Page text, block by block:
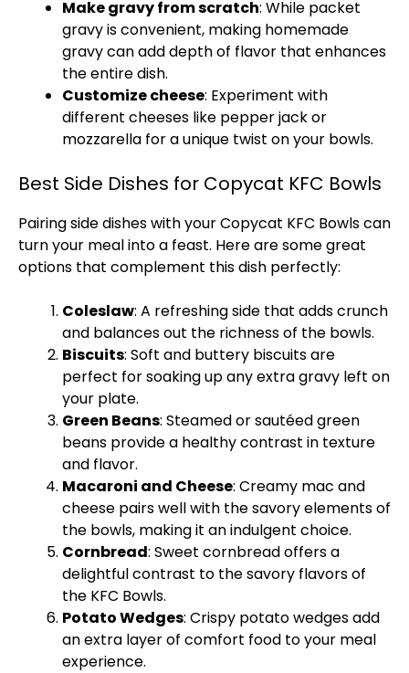
Make gravy from scratch: While packet
gravy is convenient, making homemade
gravy can add depth of flavor that enhances
the entire dish.
Customize cheese: Experiment with
different cheeses like pepper jack or
mozzarella for a unique twist on your bowls.
Best Side Dishes for Copycat KFC Bowls
Pairing side dishes with your Copycat KFC Bowls can
turn your meal into a feast. Here are some great
options that complement this dish perfectly:
Coleslaw: A refreshing side that adds crunch
and balances out the richness of the bowls.
Biscuits: Soft and buttery biscuits are
perfect for soaking up any extra gravy left on
your plate.
Green Beans: Steamed or sautéed green
beans provide a healthy contrast in texture
and flavor.
Macaroni and Cheese: Creamy mac and
cheese pairs well with the savory elements of
the bowls, making it an indulgent choice.
Cornbread: Sweet cornbread offers a
delightful contrast to the savory flavors of
the KFC Bowls.
Potato Wedges: Crispy potato wedges add
an extra layer of comfort food to your meal
experience.